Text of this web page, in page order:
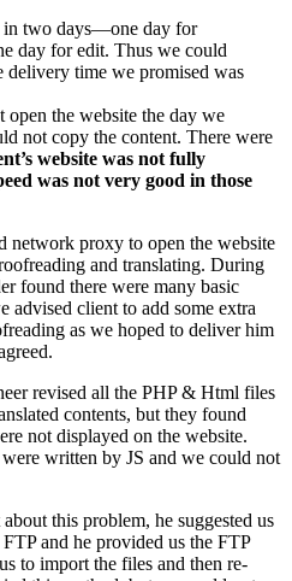
in two days—one day for
day for edit. Thus we could
delivery time we promised was
the website the day we
not copy the content. There were
website was not fully
was not very good in those
network proxy to open the website
and translating. During
found there were many basic
advised client to add some extra
as we hoped to deliver him
revised all the PHP & Html files
contents, but they found
not displayed on the website.
written by JS and we could not
this problem, he suggested us
and he provided us the FTP
to import the files and then re-